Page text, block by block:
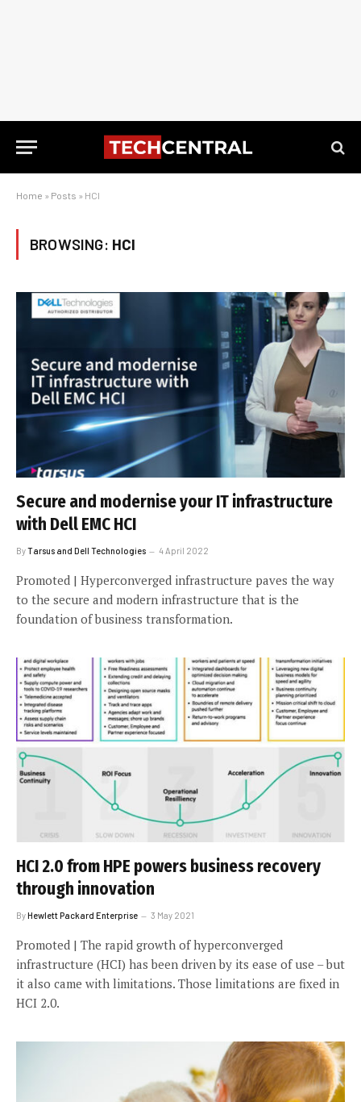
Home » Posts » HCI
BROWSING: HCI
Secure and modernise your IT infrastructure
with Dell EMC HCI
ByTarsus and Dell Technologies 4 April 2022
Promoted | Hyperconverged infrastructure paves the way
to the secure and modern infrastructure that is the
foundation of business transformation.
HCI 2.0 from HPE powers business recovery
through innovation
ByHewlett Packard Enterprise 3 May 2021
Promoted | The rapid growth of hyperconverged
infrastructure (HCI) has been driven by its ease of use – but
it also came with limitations. Those limitations are fixed in
HCI 2.0.